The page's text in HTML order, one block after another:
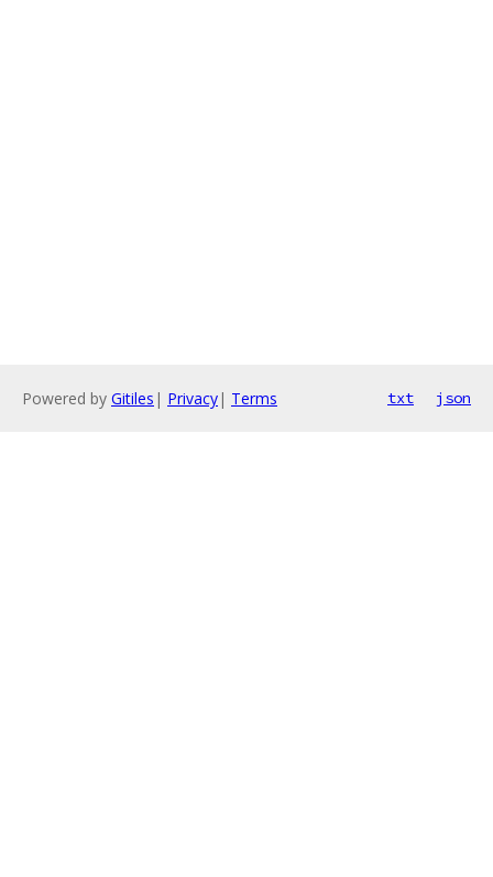
Powered by Gitiles | Privacy| Terms txt json